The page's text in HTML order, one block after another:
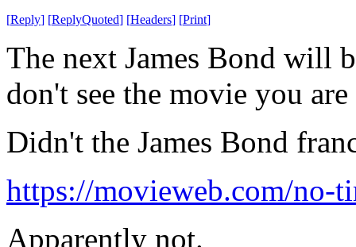
[Reply] [ReplyQuoted] [Headers] [Print]
The next James Bond will
don't see the movie you
Didn't the James Bond
https://movieweb.com/no-
Apparently not.